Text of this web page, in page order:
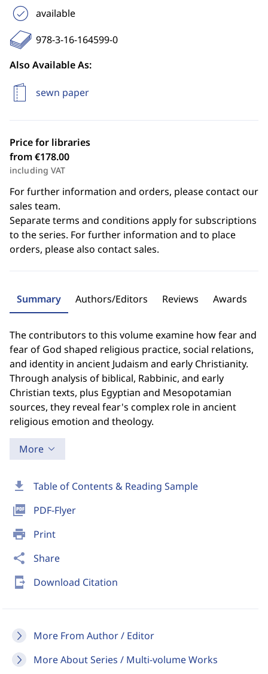
download Table of Contents & Reading Sample
picture_as_pdf PDF-Flyer
print Print
share Share
send_to_mobile Download Citation
More From Author / Editor
More About Series / Multi-volume Works
available
978-3-16-164599-0
Also Available As:
sewn paper
Price for libraries
from €178.00
including VAT
For further information and orders, please contact our
sales team.
Separate terms and conditions apply for subscriptions
to the series. For further information and to place
orders, please also contact sales.
Summary Authors/Editors Reviews Awards
The contributors to this volume examine how fear and
fear of God shaped religious practice, social relations,
and identity in ancient Judaism and early Christianity.
Through analysis of biblical, Rabbinic, and early
Christian texts, plus Egyptian and Mesopotamian
sources, they reveal fear's complex role in ancient
religious emotion and theology.
More